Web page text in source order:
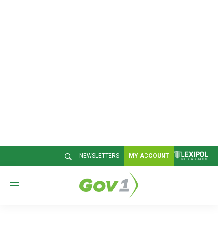
NEWSLETTERS MY ACCOUNT
M